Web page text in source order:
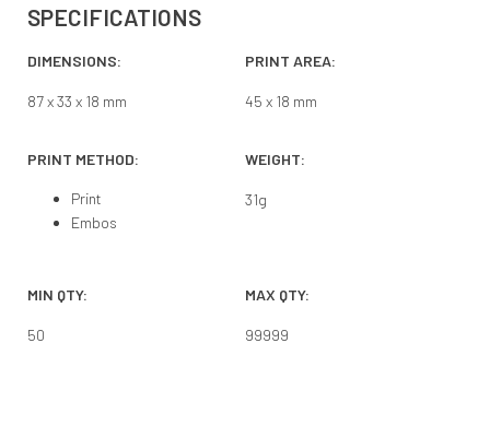
SPECIFICATIONS
DIMENSIONS:
87 x 33 x 18 mm
PRINT AREA:
45 x 18 mm
PRINT METHOD:
Print
Embos
WEIGHT:
31g
MIN QTY:
50
MAX QTY:
99999